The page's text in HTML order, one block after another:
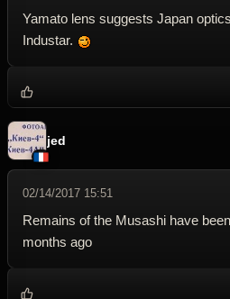
Yamato lens suggests Japan
Industar.
jed
02/14/2017 15:51
Remains of the Musashi have
months ago